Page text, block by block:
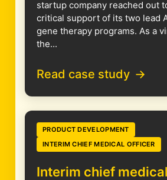
startup company reached out
critical support of its two lead
gene therapy programs. As a
the...
Read case study
PRODUCT DEVELOPMENT
INTERIM CHIEF MEDICAL OFFICER
Interim chief